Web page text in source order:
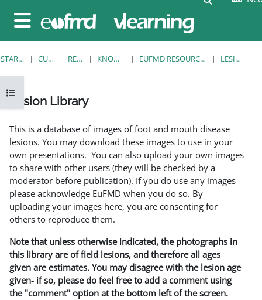
Zijpaneel
Open cursusindex
STARTPAGINA CURSUSSEN RESOURCES KNOWLEDGE BANK EUFMD RESOURCES: CLINICAL DIAGNOSIS LESION LIBRARY
Lesion Library
This is a database of images of foot and mouth disease
lesions. You may download these images to use in your
own presentations. You can also upload your own images
to share with other users (they will be checked by a
moderator before publication). If you do use any images
please acknowledge EuFMD when you do so. By
uploading your images here, you are consenting for
others to reproduce them.
Note that unless otherwise indicated, the photographs in
this library are of field lesions, and therefore all ages
given are estimates. You may disagree with the lesion age
given- if so, please do feel free to add a comment using
the "comment" option at the bottom left of the screen.